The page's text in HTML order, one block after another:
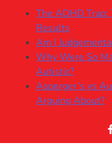
The ADHD Trap:
Results
Am I
Why Were So
Autistic?
Asperger’s vs
Arguing About?